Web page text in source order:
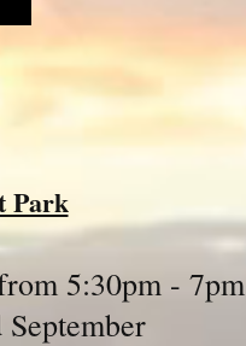
Park
5:30pm - 7pm